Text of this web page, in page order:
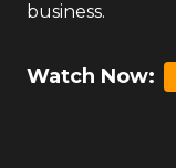
business.
Watch Now: